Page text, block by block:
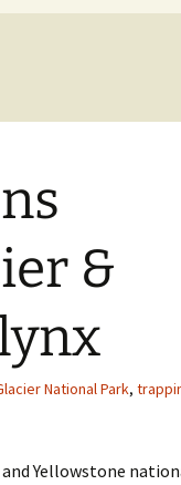
&
National Park,
Yellowstone